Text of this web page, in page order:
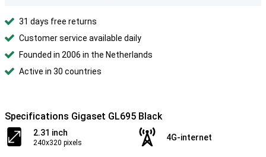
31 days free returns
Customer service available daily
Founded in 2006 in the Netherlands
Active in 30 countries
Specifications Gigaset GL695 Black
2.31 inch
240x320 pixels
4G-internet